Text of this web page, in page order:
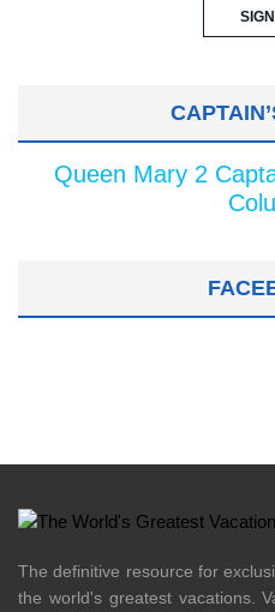
Queen Mary 2
The definitive resource for
the world's greatest vacations.